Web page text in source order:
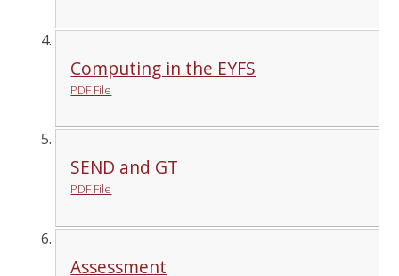
Computing in the EYFS
PDF File
SEND and GT
PDF File
Assessment